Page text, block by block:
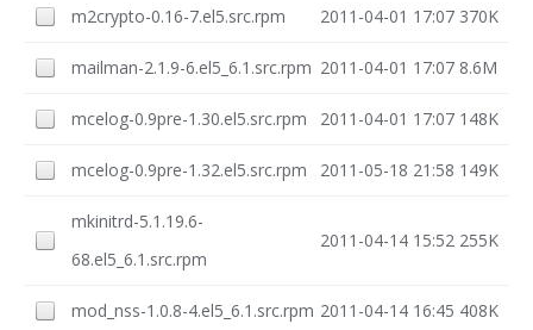
m2crypto-0.16-7.el5.src.rpm 2011-04-01 17:07 370K
mailman-2.1.9-6.el5_6.1.src.rpm 2011-04-01 17:07 8.6M
mcelog-0.9pre-1.30.el5.src.rpm 2011-04-01 17:07 148K
mcelog-0.9pre-1.32.el5.src.rpm 2011-05-18 21:58 149K
mkinitrd-5.1.19.6-
68.el5_6.1.src.rpm
2011-04-14 15:52 255K
mod_nss-1.0.8-4.el5_6.1.src.rpm 2011-04-14 16:45 408K